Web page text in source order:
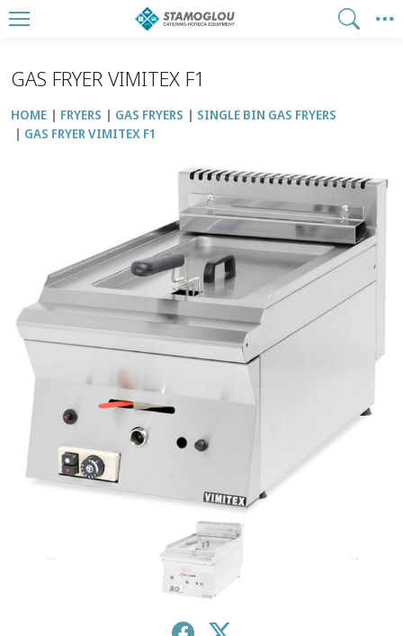
GAS FRYER VIMITEX F1
HOME FRYERS GAS FRYERS
SINGLE BIN GAS FRYERS
GAS FRYER VIMITEX F1
↑ ↓